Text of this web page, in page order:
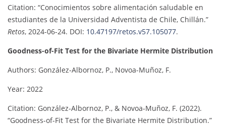
Citation: “Conocimientos sobre alimentación saludable en
estudiantes de la Universidad Adventista de Chile, Chillán.”
Retos, 2024-06-24. DOI: 10.47197/retos.v57.105077.
Goodness-of-Fit Test for the Bivariate Hermite Distribution
Authors: González-Albornoz, P., Novoa-Muñoz, F.
Year: 2022
Citation: González-Albornoz, P., & Novoa-Muñoz, F. (2022).
“Goodness-of-Fit Test for the Bivariate Hermite Distribution.”